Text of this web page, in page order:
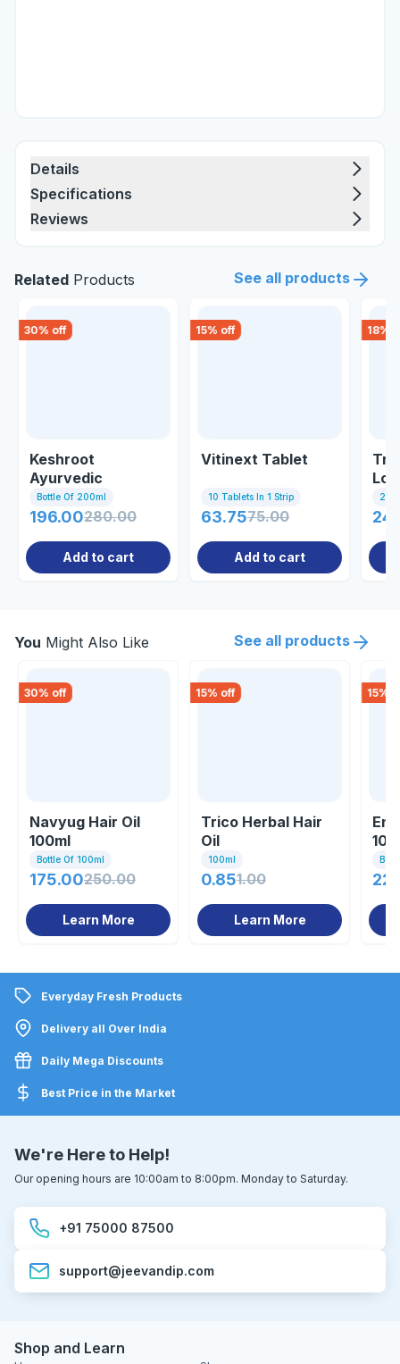
Details
Specifications
Reviews
Related Products See all products
30% off
Keshroot
Ayurvedic
Shampoo
Bottle Of 200ml
196.00280.00
Add to cart
15% off
Vitinext Tablet
10 Tablets In 1 Strip
63.7575.00
Add to cart
18%
Oil
200
You Might Also Like See all products
30% off
Navyug Hair Oil
100ml
Bottle Of 100ml
175.00250.00
Learn More
15% off
Trico Herbal Hair
Oil
100ml
0.851.00
Learn More
15%
Everyday Fresh Products
Delivery all Over India
Daily Mega Discounts
Best Price in the Market
We're Here to Help!
Our opening hours are 10:00am to 8:00pm. Monday to Saturday.
+91 75000 87500
support@jeevandip.com
Shop and Learn